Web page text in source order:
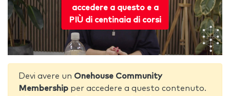
accedere a questo e a
PIÙ di centinaia di corsi
Devi avere un Onehouse Community
Membership per accedere a questo contenuto.